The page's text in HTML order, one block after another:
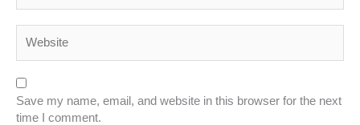
Save my name, email, and website in this browser for the next
time I comment.